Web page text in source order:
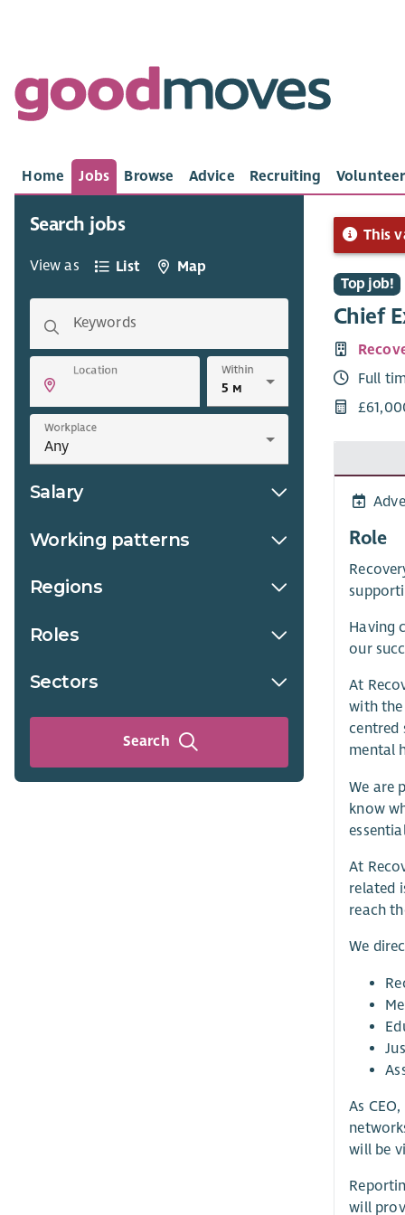
Home Jobs Browse Advice Recruiting
Search jobs
View as List Map
Keywords
Location Within
Workplace
Salary
Working patterns
Regions
Roles
Sectors
Search
This
Top job!
Chief
Full
Role
Having
our
At
with
centred
mental
We are
know
At
related
reach
We
As
will be
will